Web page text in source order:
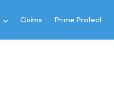
Claims Prime Protect